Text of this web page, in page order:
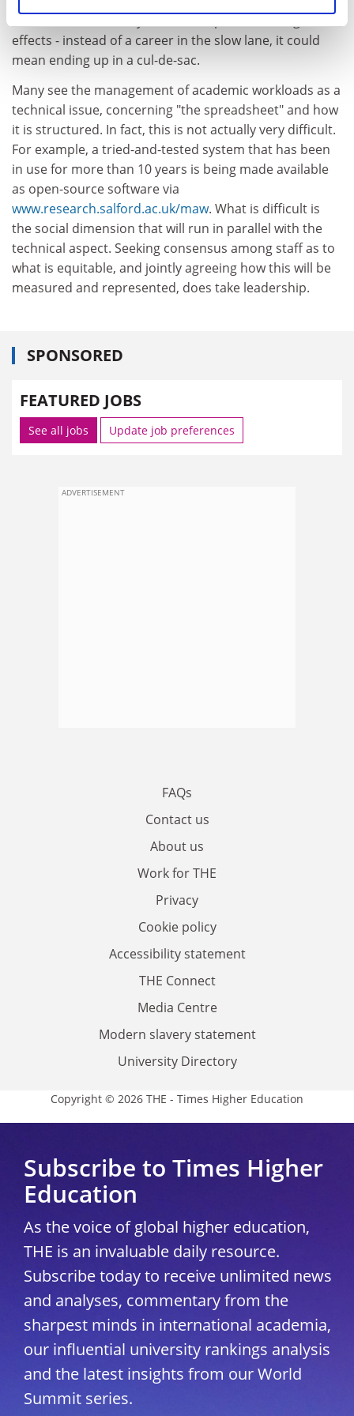
effects - instead of a career in the slow lane, it could
mean ending up in a cul-de-sac.
Many see the management of academic workloads as a
technical issue, concerning "the spreadsheet" and how
it is structured. In fact, this is not actually very difficult.
For example, a tried-and-tested system that has been
in use for more than 10 years is being made available
as open-source software via
www.research.salford.ac.uk/maw. What is difficult is
the social dimension that will run in parallel with the
technical aspect. Seeking consensus among staff as to
what is equitable, and jointly agreeing how this will be
measured and represented, does take leadership.
SPONSORED
FEATURED JOBS
See all jobs Update job preferences
ADVERTISEMENT
FAQs
Contact us
About us
Work for THE
Privacy
Cookie policy
Accessibility statement
THE Connect
Media Centre
Modern slavery statement
University Directory
Copyright © 2026 THE - Times Higher Education
Subscribe to Times Higher
Education
As the voice of global higher education,
THE is an invaluable daily resource.
Subscribe today to receive unlimited news
and analyses, commentary from the
sharpest minds in international academia,
our influential university rankings analysis
and the latest insights from our World
Summit series.